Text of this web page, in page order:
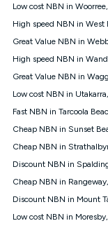
nbn® 25/50/
measure only
Guide for
~Kogan nbn®
service
location, the
wiring, content
your service,
connection
Speed: This is
average
experience
Speed will
Low cost NBN in
High speed NBN in
Great Value NBN in
High speed NBN in
Great Value NBN in
Low cost NBN in
Fast NBN in Tarcoola
Cheap NBN in Sunset
Cheap NBN in
Discount NBN in
Cheap NBN in
Discount NBN in Mount
Low cost NBN in